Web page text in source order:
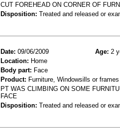
CUT FOREHEAD ON CORNER OF
Disposition: Treated and released or
Date: 09/06/2009 Age: 2
Location: Home
Body part: Face
Product: Furniture, Windowsills or frames
PT WAS CLIMBING ON SOME
FACE
Disposition: Treated and released or